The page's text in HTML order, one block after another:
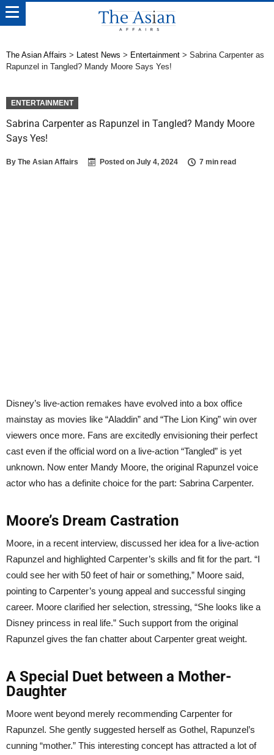
The Asian Affairs > Latest News > Entertainment > Sabrina Carpenter as
Rapunzel in Tangled? Mandy Moore Says Yes!
ENTERTAINMENT
Sabrina Carpenter as Rapunzel in Tangled? Mandy Moore
Says Yes!
By The Asian Affairs Posted on July 4, 2024 7 min read
Disney’s live-action remakes have evolved into a box office
mainstay as movies like “Aladdin” and “The Lion King” win over
viewers once more. Fans are excitedly envisioning their perfect
cast even if the official word on a live-action “Tangled” is yet
unknown. Now enter Mandy Moore, the original Rapunzel voice
actor who has a definite choice for the part: Sabrina Carpenter.
Moore’s Dream Castration
Moore, in a recent interview, discussed her idea for a live-action
Rapunzel and highlighted Carpenter’s skills and fit for the part. “I
could see her with 50 feet of hair or something,” Moore said,
pointing to Carpenter’s young appeal and successful singing
career. Moore clarified her selection, stressing, “She looks like a
Disney princess in real life.” Such support from the original
Rapunzel gives the fan chatter about Carpenter great weight.
A Special Duet between a Mother-
Daughter
Moore went beyond merely recommending Carpenter for
Rapunzel. She gently suggested herself as Gothel, Rapunzel’s
cunning “mother.” This interesting concept has attracted a lot of